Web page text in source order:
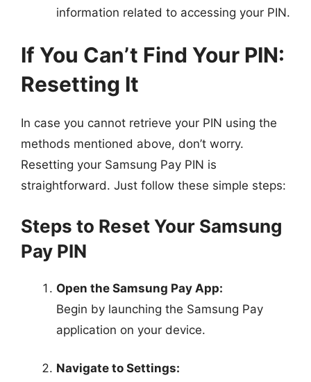
information related to accessing your PIN.
If You Can’t Find Your PIN:
Resetting It
In case you cannot retrieve your PIN using the
methods mentioned above, don’t worry.
Resetting your Samsung Pay PIN is
straightforward. Just follow these simple steps:
Steps to Reset Your Samsung
Pay PIN
Open the Samsung Pay App:
Begin by launching the Samsung Pay
application on your device.
Navigate to Settings: